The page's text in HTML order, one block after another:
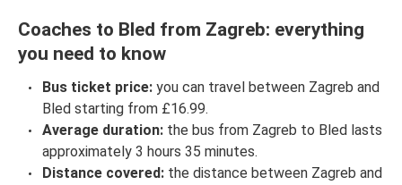
Coaches to Bled from Zagreb: everything
you need to know
Bus ticket price: you can travel between Zagreb and
Bled starting from £16.99.
Average duration: the bus from Zagreb to Bled lasts
approximately 3 hours 35 minutes.
Distance covered: the distance between Zagreb and